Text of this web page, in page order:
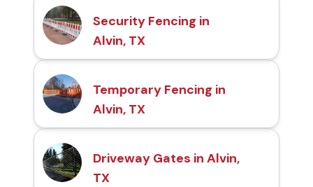
Security Fencing in
Alvin, TX
Temporary Fencing in
Alvin, TX
Driveway Gates in Alvin,
TX